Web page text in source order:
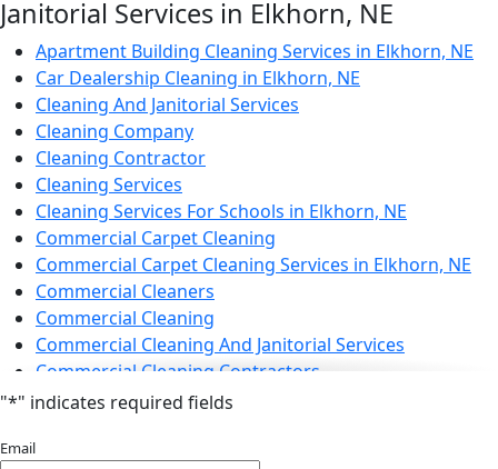
Electrostatic Spraying Company in Elkhorn, NE
Event Cleaning
Event Cleaning Service in Elkhorn, NE
Fitness Center Cleaning
Fitness Center Cleaning Services in Elkhorn, NE
Floor Care Services
Green Cleaning in Elkhorn, NE
Hospitality Cleaning in Elkhorn, NE
Industrial Cleaning Services in Elkhorn, NE
Janitorial Cleaning
Janitorial Cleaning Services
Janitorial Company
Janitorial Services
Office Cleaning
Office Cleaning Service in Elkhorn, NE
Post-Construction Cleaning Services in Elkhorn, NE
Janitorial Services in Elkhorn, NE
Apartment Building Cleaning Services in Elkhorn, NE
Car Dealership Cleaning in Elkhorn, NE
Cleaning And Janitorial Services
Cleaning Company
Cleaning Contractor
Cleaning Services
Cleaning Services For Schools in Elkhorn, NE
Commercial Carpet Cleaning
Commercial Carpet Cleaning Services in Elkhorn, NE
Commercial Cleaners
Commercial Cleaning
Commercial Cleaning And Janitorial Services
Commercial Cleaning Contractors
Commercial Cleaning Services
"*" indicates required fields
Email